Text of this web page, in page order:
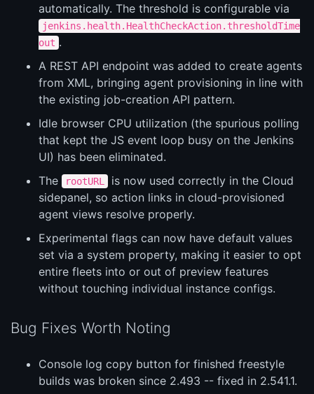
automatically. The threshold is configurable via
jenkins.health.HealthCheckAction.thresholdTime
out .
A REST API endpoint was added to create agents
from XML, bringing agent provisioning in line with
the existing job-creation API pattern.
Idle browser CPU utilization (the spurious polling
that kept the JS event loop busy on the Jenkins
UI) has been eliminated.
The
rootURL
is now used correctly in the Cloud
sidepanel, so action links in cloud-provisioned
agent views resolve properly.
Experimental flags can now have default values
set via a system property, making it easier to opt
entire fleets into or out of preview features
without touching individual instance configs.
Bug Fixes Worth Noting
Console log copy button for finished freestyle
builds was broken since 2.493 -- fixed in 2.541.1.